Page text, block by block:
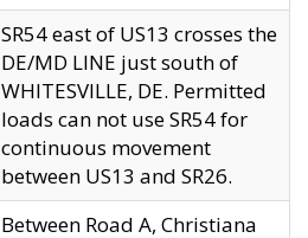
SR54 east of US13 crosses the
DE/MD LINE just south of
WHITESVILLE, DE. Permitted
loads can not use SR54 for
continuous movement
between US13 and SR26.
Between Road A, Christiana